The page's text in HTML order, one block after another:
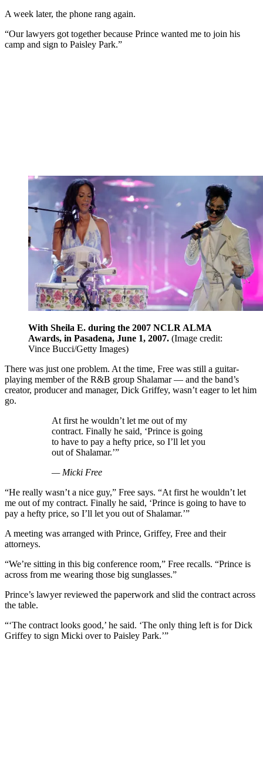
A week later, the phone rang again.
“Our lawyers got together because Prince wanted me to join his
camp and sign to Paisley Park.”
With Sheila E. during the 2007 NCLR ALMA
Awards, in Pasadena, June 1, 2007. (Image credit:
Vince Bucci/Getty Images)
There was just one problem. At the time, Free was still a guitar-
playing member of the R&B group Shalamar — and the band’s
creator, producer and manager, Dick Griffey, wasn’t eager to let him
go.
At first he wouldn’t let me out of my
contract. Finally he said, ‘Prince is going
to have to pay a hefty price, so I’ll let you
out of Shalamar.’”
— Micki Free
“He really wasn’t a nice guy,” Free says. “At first he wouldn’t let
me out of my contract. Finally he said, ‘Prince is going to have to
pay a hefty price, so I’ll let you out of Shalamar.’”
A meeting was arranged with Prince, Griffey, Free and their
attorneys.
“We’re sitting in this big conference room,” Free recalls. “Prince is
across from me wearing those big sunglasses.”
Prince’s lawyer reviewed the paperwork and slid the contract across
the table.
“‘The contract looks good,’ he said. ‘The only thing left is for Dick
Griffey to sign Micki over to Paisley Park.’”